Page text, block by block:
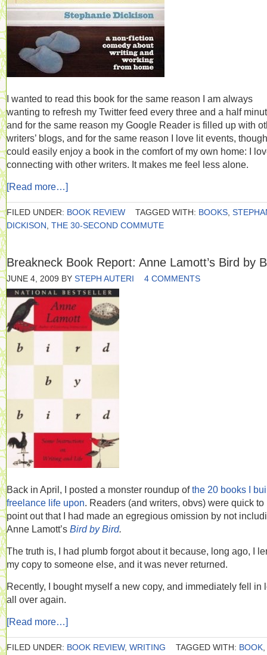
I wanted to read this book for the same reason I am always
wanting to refresh my Twitter feed every three and a half
and for the same reason my Google Reader is filled up with
writers’ blogs, and for the same reason I love lit events,
could easily enjoy a book in the comfort of my own home: I
connecting with other writers. It makes me feel less alone.
[Read more…]
FILED UNDER: BOOK REVIEW TAGGED WITH: BOOKS
DICKISON THE 30-SECOND COMMUTE
Breakneck Book Report: Anne Lamott’s Bird by
JUNE 4, 2009 BY STEPH AUTERI 4 COMMENTS
Back in April, I posted a monster roundup ofthe 20 books I
freelance life upon. Readers (and writers, obvs) were quick to
point out that I had made an egregious omission by not
Anne Lamott’s Bird by Bird.
The truth is, I had plumb forgot about it because, long ago, I
my copy to someone else, and it was never returned.
Recently, I bought myself a new copy, and immediately fell in
all over again.
[Read more…]
FILED UNDER: BOOK REVIEW, WRITING TAGGED WITH: BOOK